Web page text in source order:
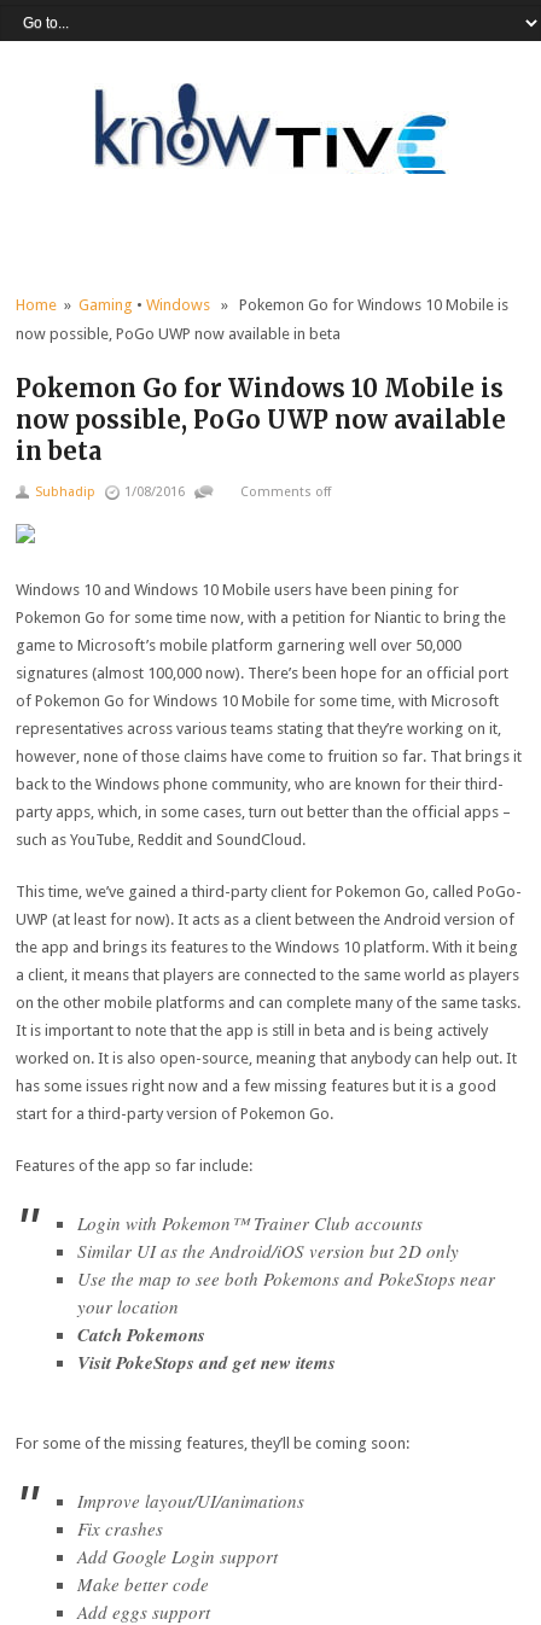
Home »Gaming •Windows » Pokemon Go for Windows 10 Mobile is
now possible, PoGo UWP now available in beta
Pokemon Go for Windows 10 Mobile is
now possible, PoGo UWP now available
in beta
Subhadip 1/08/2016 Comments off
Windows 10 and Windows 10 Mobile users have been pining for
Pokemon Go for some time now, with a petition for Niantic to bring the
game to Microsoft’s mobile platform garnering well over 50,000
signatures (almost 100,000 now). There’s been hope for an official port
of Pokemon Go for Windows 10 Mobile for some time, with Microsoft
representatives across various teams stating that they’re working on it,
however, none of those claims have come to fruition so far. That brings it
back to the Windows phone community, who are known for their third-
party apps, which, in some cases, turn out better than the official apps –
such as YouTube, Reddit and SoundCloud.
This time, we’ve gained a third-party client for Pokemon Go, called PoGo-
UWP (at least for now). It acts as a client between the Android version of
the app and brings its features to the Windows 10 platform. With it being
a client, it means that players are connected to the same world as players
on the other mobile platforms and can complete many of the same tasks.
It is important to note that the app is still in beta and is being actively
worked on. It is also open-source, meaning that anybody can help out. It
has some issues right now and a few missing features but it is a good
start for a third-party version of Pokemon Go.
Features of the app so far include:
Login with Pokemon™ Trainer Club accounts
Similar UI as the Android/iOS version but 2D only
Use the map to see both Pokemons and PokeStops near
your location
Catch Pokemons
Visit PokeStops and get new items
For some of the missing features, they’ll be coming soon:
Improve layout/UI/animations
Fix crashes
Add Google Login support
Make better code
Add eggs support